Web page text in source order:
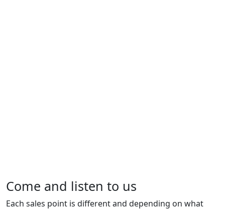
Come and listen to us
Each sales point is different and depending on what